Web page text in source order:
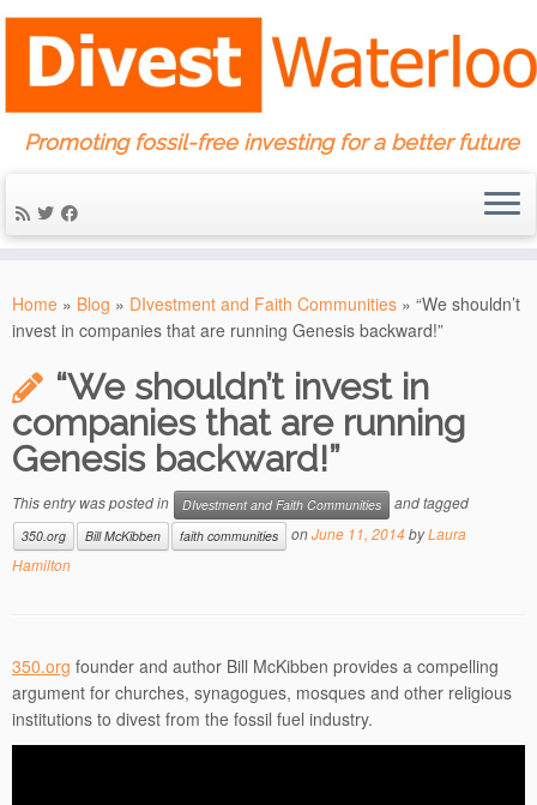
content
Promoting fossil-free investing for a better future
Home » Blog » DIvestment and Faith Communities » “We shouldn’t
invest in companies that are running Genesis backward!”
“We shouldn’t invest in
companies that are running
Genesis backward!”
This entry was posted in DIvestment and Faith Communities and tagged
350.org Bill McKibben faith communities onJune 11, 2014byLaura
Hamilton
350.org founder and author Bill McKibben provides a compelling
argument for churches, synagogues, mosques and other religious
institutions to divest from the fossil fuel industry.